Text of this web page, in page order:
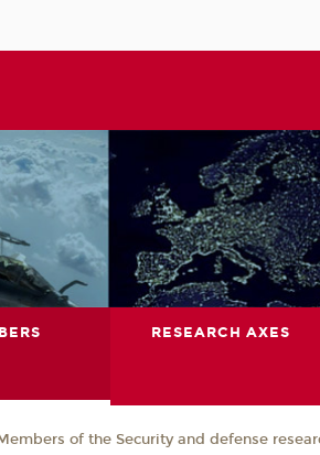
RESEARCH AXES
of the Security and defense